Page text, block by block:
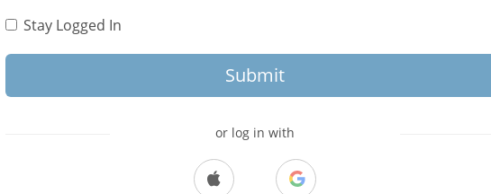
Stay Logged In
Submit
or log in with